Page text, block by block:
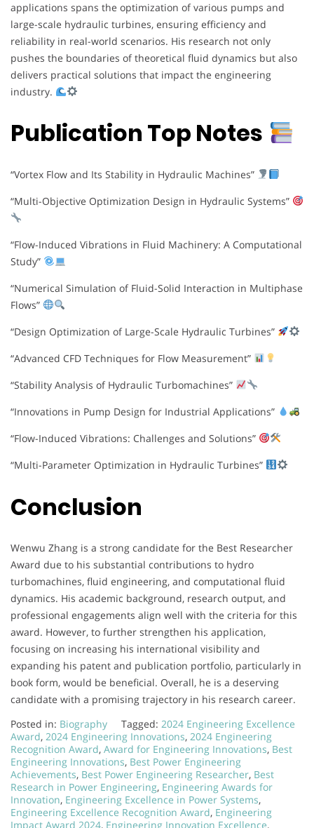
applications spans the optimization of various pumps and
large-scale hydraulic turbines, ensuring efficiency and
reliability in real-world scenarios. His research not only
pushes the boundaries of theoretical fluid dynamics but also
delivers practical solutions that impact the engineering
industry.
Publication Top Notes
“Vortex Flow and Its Stability in Hydraulic Machines”
“Multi-Objective Optimization Design in Hydraulic Systems”
“Flow-Induced Vibrations in Fluid Machinery: A Computational
Study”
“Numerical Simulation of Fluid-Solid Interaction in Multiphase
Flows”
“Design Optimization of Large-Scale Hydraulic Turbines”
“Advanced CFD Techniques for Flow Measurement”
“Stability Analysis of Hydraulic Turbomachines”
“Innovations in Pump Design for Industrial Applications”
“Flow-Induced Vibrations: Challenges and Solutions”
“Multi-Parameter Optimization in Hydraulic Turbines”
Conclusion
Wenwu Zhang is a strong candidate for the Best Researcher
Award due to his substantial contributions to hydro
turbomachines, fluid engineering, and computational fluid
dynamics. His academic background, research output, and
professional engagements align well with the criteria for this
award. However, to further strengthen his application,
focusing on increasing his international visibility and
expanding his patent and publication portfolio, particularly in
book form, would be beneficial. Overall, he is a deserving
candidate with a promising trajectory in his research career.
Posted in: Biography Tagged: 2024 Engineering Excellence
Award, 2024 Engineering Innovations, 2024 Engineering
Recognition Award, Award for Engineering Innovations, Best
Engineering Innovations, Best Power Engineering
Achievements, Best Power Engineering Researcher, Best
Research in Power Engineering, Engineering Awards for
Innovation, Engineering Excellence in Power Systems,
Engineering Excellence Recognition Award, Engineering
Impact Award 2024, Engineering Innovation Excellence,